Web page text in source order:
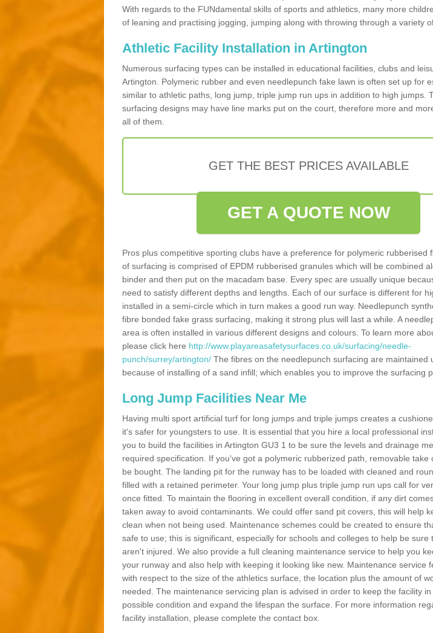
With regards to the FUNdamental skills of sports and athletics, many more
of leaning and practising jogging, jumping along with throwing through a variety
Athletic Facility Installation in Artington
Numerous surfacing types can be installed in educational facilities, clubs and
Artington. Polymeric rubber and even needlepunch fake lawn is often set up for
similar to athletic paths, long jump, triple jump run ups in addition to high jumps.
surfacing designs may have line marks put on the court, therefore more and
all of them.
GET THE BEST PRICES AVAILABLE
GET A QUOTE NOW
Pros plus competitive sporting clubs have a preference for polymeric rubberised
of surfacing is comprised of EPDM rubberised granules which will be combined
binder and then put on the macadam base. Every spec are usually unique
need to satisfy different depths and lengths. Each of our surface is different for
installed in a semi-circle which in turn makes a good run way. Needlepunch
fibre bonded fake grass surfacing, making it strong plus will last a while. A
area is often installed in various different designs and colours. To learn more
please click here http://www.playareasafetysurfaces.co.uk/surfacing/needle-
punch/surrey/artington/ The fibres on the needlepunch surfacing are maintained
because of installing of a sand infill; which enables you to improve the surfacing
Long Jump Facilities Near Me
Having multi sport artificial turf for long jumps and triple jumps creates a
it's safer for youngsters to use. It is essential that you hire a local professional
you to build the facilities in Artington GU3 1 to be sure the levels and drainage
required specification. If you've got a polymeric rubberized path, removable take
be bought. The landing pit for the runway has to be loaded with cleaned and
filled with a retained perimeter. Your long jump plus triple jump run ups call for
once fitted. To maintain the flooring in excellent overall condition, if any dirt
taken away to avoid contaminants. We could offer sand pit covers, this will help
clean when not being used. Maintenance schemes could be created to ensure
safe to use; this is significant, especially for schools and colleges to help be sure
aren't injured. We also provide a full cleaning maintenance service to help you
your runway and also help with keeping it looking like new. Maintenance service
with respect to the size of the athletics surface, the location plus the amount of
needed. The maintenance servicing plan is advised in order to keep the facility
possible condition and expand the lifespan the surface. For more information
facility installation, please complete the contact box.